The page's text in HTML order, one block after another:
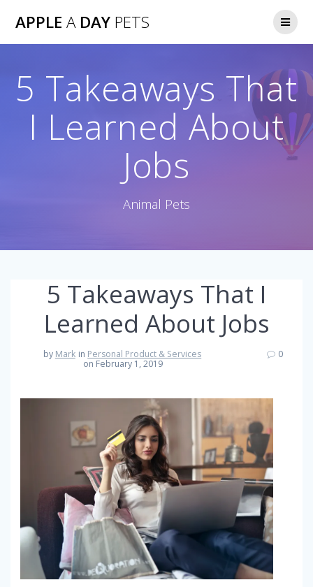
APPLE ADAY PETS
5 Takeaways That
I Learned About
Jobs
Animal Pets
5 Takeaways That I
Learned About Jobs
by Mark in Personal Product & Services
on February 1, 2019
0